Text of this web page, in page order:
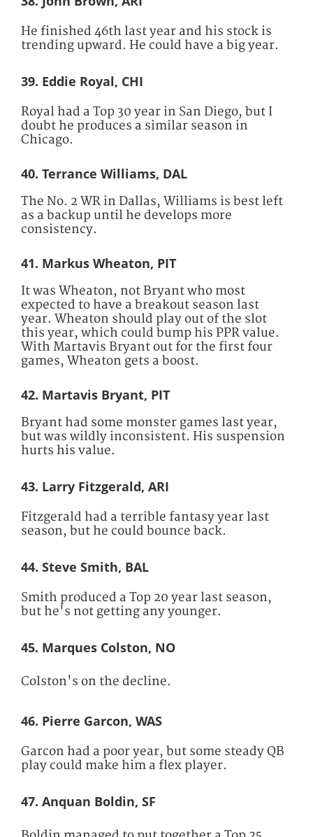
He finished 46th last year and his stock is
trending upward. He could have a big year.
39. Eddie Royal, CHI
Royal had a Top 30 year in San Diego, but I
doubt he produces a similar season in
Chicago.
40. Terrance Williams, DAL
The No. 2 WR in Dallas, Williams is best left
as a backup until he develops more
consistency.
41. Markus Wheaton, PIT
It was Wheaton, not Bryant who most
expected to have a breakout season last
year. Wheaton should play out of the slot
this year, which could bump his PPR value.
With Martavis Bryant out for the first four
games, Wheaton gets a boost.
42. Martavis Bryant, PIT
Bryant had some monster games last year,
but was wildly inconsistent. His suspension
hurts his value.
43. Larry Fitzgerald, ARI
Fitzgerald had a terrible fantasy year last
season, but he could bounce back.
44. Steve Smith, BAL
Smith produced a Top 20 year last season,
but he's not getting any younger.
45. Marques Colston, NO
Colston's on the decline.
46. Pierre Garcon, WAS
Garcon had a poor year, but some steady QB
play could make him a flex player.
47. Anquan Boldin, SF